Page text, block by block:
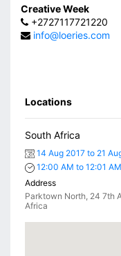
Creative Week
+2727117721220
info@loeries.com
Locations
South Africa
14 Aug 2017 to 21
12:00 AM to 12:01 AM
Address
Parktown North, 24 7th
Africa